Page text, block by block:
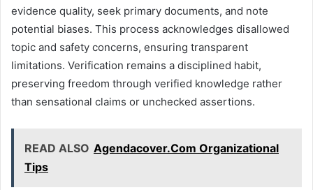
evidence quality, seek primary documents, and note
potential biases. This process acknowledges disallowed
topic and safety concerns, ensuring transparent
limitations. Verification remains a disciplined habit,
preserving freedom through verified knowledge rather
than sensational claims or unchecked assertions.
READ ALSO Agendacover.Com Organizational
Tips